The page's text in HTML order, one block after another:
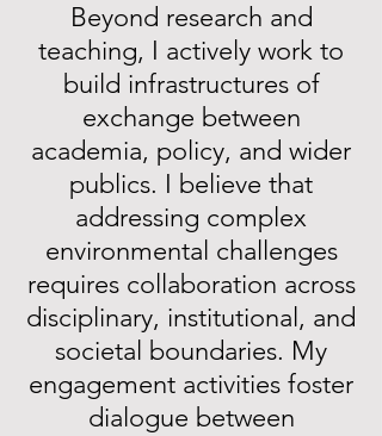
Beyond research and
teaching, I actively work to
build infrastructures of
exchange between
academia, policy, and wider
publics. I believe that
addressing complex
environmental challenges
requires collaboration across
disciplinary, institutional, and
societal boundaries. My
engagement activities foster
dialogue between